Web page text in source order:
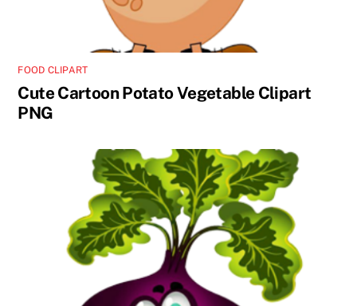
FOOD CLIPART
Cute Cartoon Potato Vegetable Clipart
PNG